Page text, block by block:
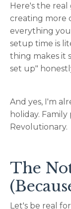
Here's the
creating more
everything
setup time is
thing makes it
set up"
And yes, I'm
holiday.
Revolutionary.
The
Let's be real